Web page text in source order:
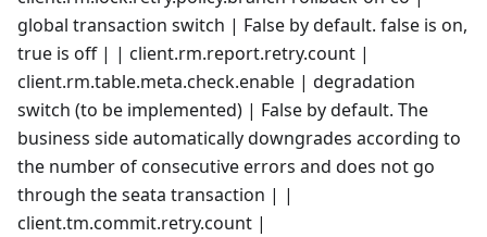
global transaction switch | False by default. false is on,
true is off | | client.rm.report.retry.count |
client.rm.table.meta.check.enable | degradation
switch (to be implemented) | False by default. The
business side automatically downgrades according to
the number of consecutive errors and does not go
through the seata transaction | |
client.tm.commit.retry.count |